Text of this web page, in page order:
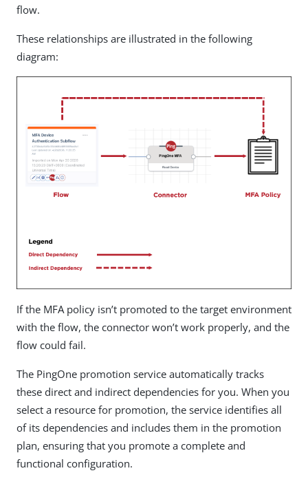
flow.
These relationships are illustrated in the following
diagram:
If the MFA policy isn’t promoted to the target environment
with the flow, the connector won’t work properly, and the
flow could fail.
The PingOne promotion service automatically tracks
these direct and indirect dependencies for you. When you
select a resource for promotion, the service identifies all
of its dependencies and includes them in the promotion
plan, ensuring that you promote a complete and
functional configuration.